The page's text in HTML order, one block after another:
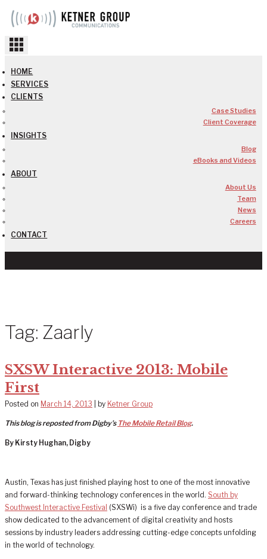
Skip
HOME
SERVICES
CLIENTS
Case Studies
Client Coverage
INSIGHTS
Blog
eBooks and Videos
ABOUT
About Us
Team
News
Careers
CONTACT
Tag: Zaarly
SXSW Interactive 2013: Mobile
First
Posted on March 14, 2013 by Ketner Group
This blog is reposted from Digby’s The Mobile Retail Blog.
By Kirsty Hughan, Digby
Austin, Texas has just finished playing host to one of the most innovative
and forward-thinking technology conferences in the world. South by
Southwest Interactive Festival (SXSWi) is a five day conference and trade
show dedicated to the advancement of digital creativity and hosts
sessions by industry leaders addressing cutting-edge concepts unfolding
in the world of technology.